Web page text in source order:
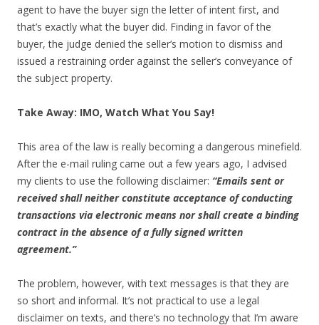
agent to have the buyer sign the letter of intent first, and
that’s exactly what the buyer did. Finding in favor of the
buyer, the judge denied the seller’s motion to dismiss and
issued a restraining order against the seller’s conveyance of
the subject property.
Take Away: IMO, Watch What You Say!
This area of the law is really becoming a dangerous minefield.
After the e-mail ruling came out a few years ago, I advised
my clients to use the following disclaimer: “Emails sent or
received shall neither constitute acceptance of conducting
transactions via electronic means nor shall create a binding
contract in the absence of a fully signed written
agreement.”
The problem, however, with text messages is that they are
so short and informal. It’s not practical to use a legal
disclaimer on texts, and there’s no technology that I’m aware